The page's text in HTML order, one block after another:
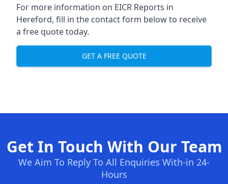
For more information on EICR Reports in
Hereford, fill in the contact form below to receive
a free quote today.
GET A FREE QUOTE
Get In Touch With Our Team
We Aim To Reply To All Enquiries With-in 24-
Hours